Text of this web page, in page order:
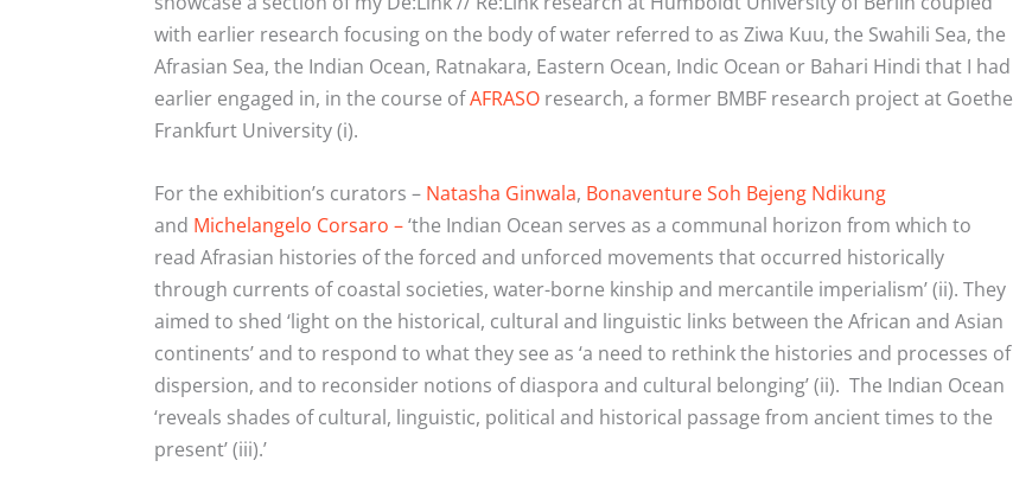
with earlier research focusing on the body of water referred to as Ziwa Kuu, the Swahili Sea, the
Afrasian Sea, the Indian Ocean, Ratnakara, Eastern Ocean, Indic Ocean or Bahari Hindi that I had
earlier engaged in, in the course ofAFRASO research, a former BMBF research project at Goethe
Frankfurt University (i).
For the exhibition’s curators – Natasha Ginwala, Bonaventure Soh Bejeng Ndikung
and Michelangelo Corsaro –‘the Indian Ocean serves as a communal horizon from which to
read Afrasian histories of the forced and unforced movements that occurred historically
through currents of coastal societies, water-borne kinship and mercantile imperialism’ (ii). They
aimed to shed ‘light on the historical, cultural and linguistic links between the African and Asian
continents’ and to respond to what they see as ‘a need to rethink the histories and processes of
dispersion, and to reconsider notions of diaspora and cultural belonging’ (ii). The Indian Ocean
‘reveals shades of cultural, linguistic, political and historical passage from ancient times to the
present’ (iii).’